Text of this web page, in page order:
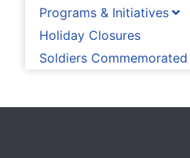
Programs & Initiatives
Holiday Closures
Soldiers